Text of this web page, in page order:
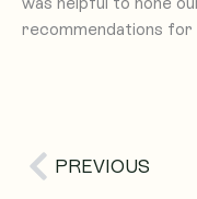
recommendations for
Prev
PREVIOUS